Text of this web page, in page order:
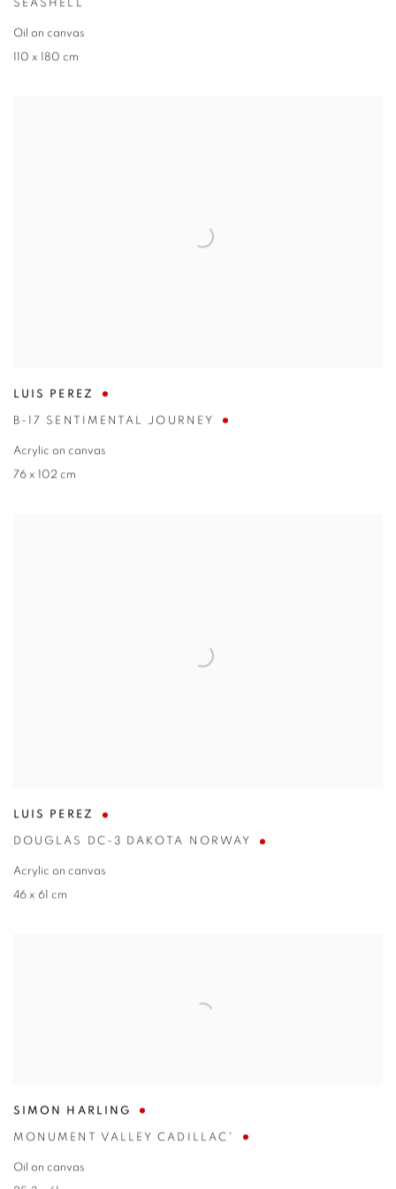
SEASHELL
Oil on canvas
110 x 180 cm
LUIS PEREZ
B-17 SENTIMENTAL JOURNEY
Acrylic on canvas
76 x 102 cm
LUIS PEREZ
DOUGLAS DC-3 DAKOTA NORWAY
Acrylic on canvas
46 x 61 cm
SIMON HARLING
MONUMENT VALLEY CADILLAC*
Oil on canvas